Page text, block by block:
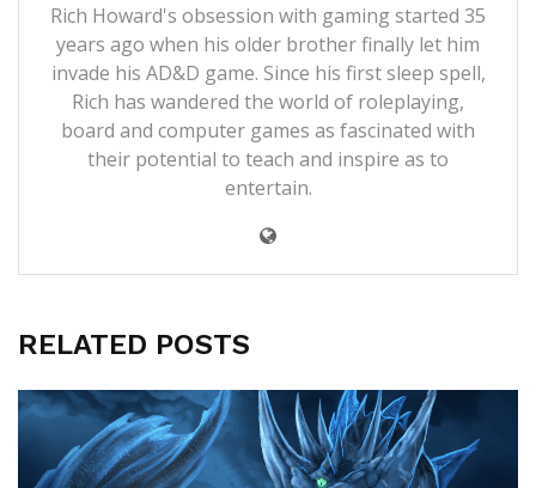
Rich Howard's obsession with gaming started 35
years ago when his older brother finally let him
invade his AD&D game. Since his first sleep spell,
Rich has wandered the world of roleplaying,
board and computer games as fascinated with
their potential to teach and inspire as to
entertain.
RELATED POSTS